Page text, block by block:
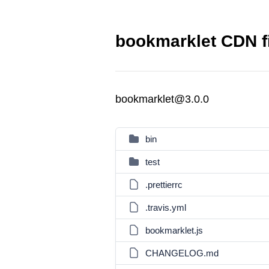
bookmarklet CDN
bookmarklet@3.0.0
bin
test
.prettierrc
.travis.yml
bookmarklet.js
CHANGELOG.md